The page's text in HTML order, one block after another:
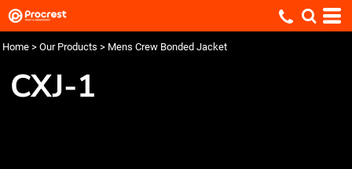
Home > Our Products > Mens Crew Bonded Jacket
CXJ-1